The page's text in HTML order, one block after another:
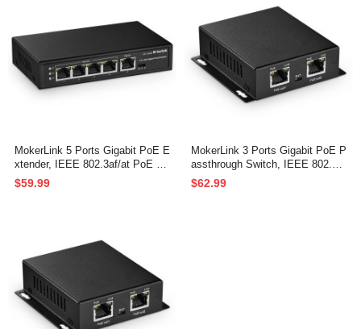
MokerLink 5 Ports Gigabit PoE E
xtender, IEEE 802.3af/at PoE Re
peater, 100/1000Mbps, 1 PoE in
4 PoE Out PoE Passthrough Swi
$59.99
MokerLink 3 Ports Gigabit PoE P
assthrough Switch, IEEE 802.3a
f/at/bt PoE Powered Max 60W, H
i-PoE 90W, 100/1000Mbps, 1 Po
$62.99